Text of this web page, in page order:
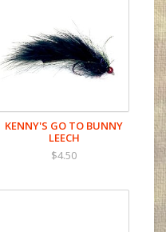
KENNY'S GO TO BUNNY
LEECH
$4.50